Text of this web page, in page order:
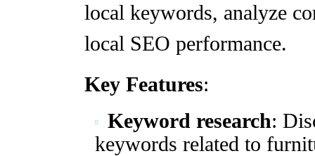
local keywords, analyze
local SEO performance.
Key Features:
Keyword research:
keywords related to